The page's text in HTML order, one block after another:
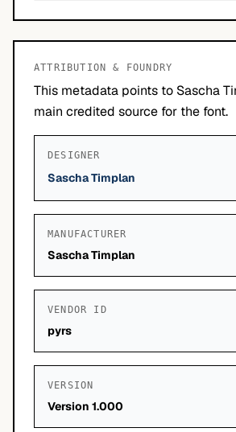
ATTRIBUTION & FOUNDRY
This metadata points to Sascha
main credited source for the font.
DESIGNER
Sascha Timplan
MANUFACTURER
Sascha Timplan
VENDOR ID
pyrs
VERSION
Version 1.000